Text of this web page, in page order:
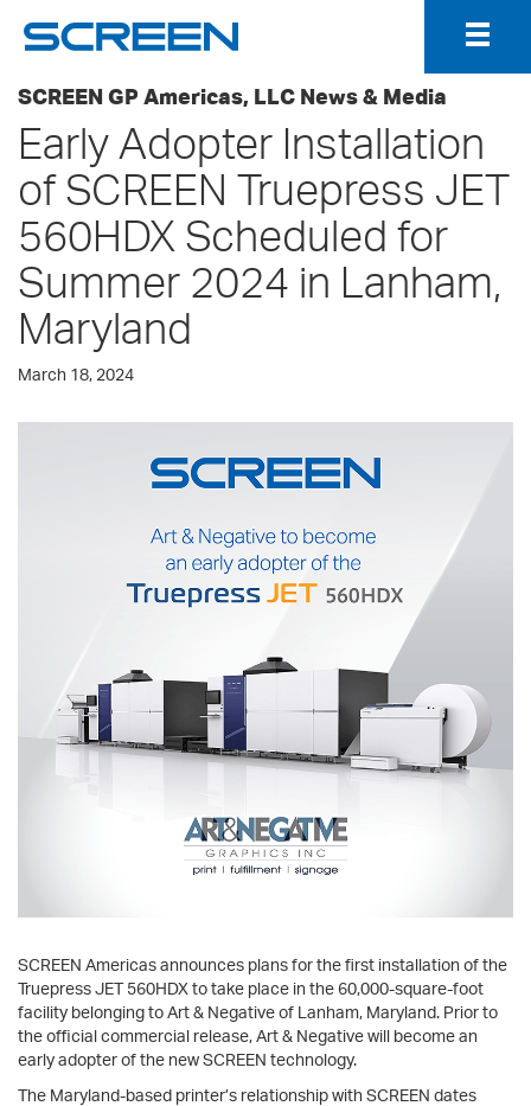
SCREEN GP Americas, LLC News & Media
Early Adopter Installation
of SCREEN Truepress JET
560HDX Scheduled for
Summer 2024 in Lanham,
Maryland
March 18, 2024
SCREEN Americas announces plans for the first installation of the
Truepress JET 560HDX to take place in the 60,000-square-foot
facility belonging to Art & Negative of Lanham, Maryland. Prior to
the official commercial release, Art & Negative will become an
early adopter of the new SCREEN technology.
The Maryland-based printer’s relationship with SCREEN dates